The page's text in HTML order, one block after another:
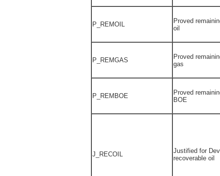
P_REMOIL
Proved
oil
P_REMGAS
Proved
gas
P_REMBOE
Proved
BOE
J_RECOIL
Justified for
recoverable oil